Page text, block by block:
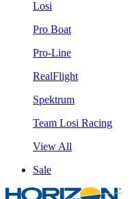
Losi
Pro Boat
Pro-Line
RealFlight
Spektrum
Team Losi Racing
View All
Sale